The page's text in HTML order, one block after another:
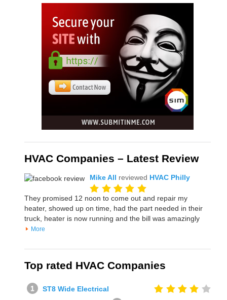
HVAC Companies – Latest Review
Mike All reviewed HVAC Philly
They promised 12 noon to come out and repair my
heater, showed up on time, had the part needed in their
truck, heater is now running and the bill was amazingly
More
Top rated HVAC Companies
ST8 Wide Electrical